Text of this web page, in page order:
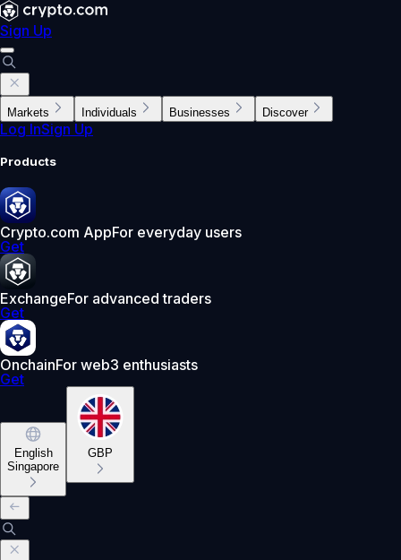
Sign Up
Markets Individuals Businesses Discover
Log InSign Up
Products
Crypto.com AppFor everyday users
Get
ExchangeFor advanced traders
Get
OnchainFor web3 enthusiasts
Get
English
Singapore
GBP